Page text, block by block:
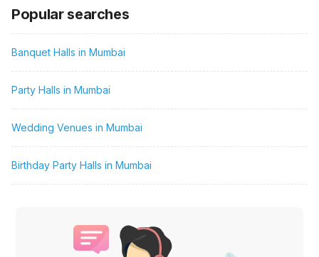
Popular searches
Banquet Halls in Mumbai
Party Halls in Mumbai
Wedding Venues in Mumbai
Birthday Party Halls in Mumbai